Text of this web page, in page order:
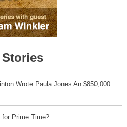
Wrote Paula Jones An $850,000
for Prime Time?